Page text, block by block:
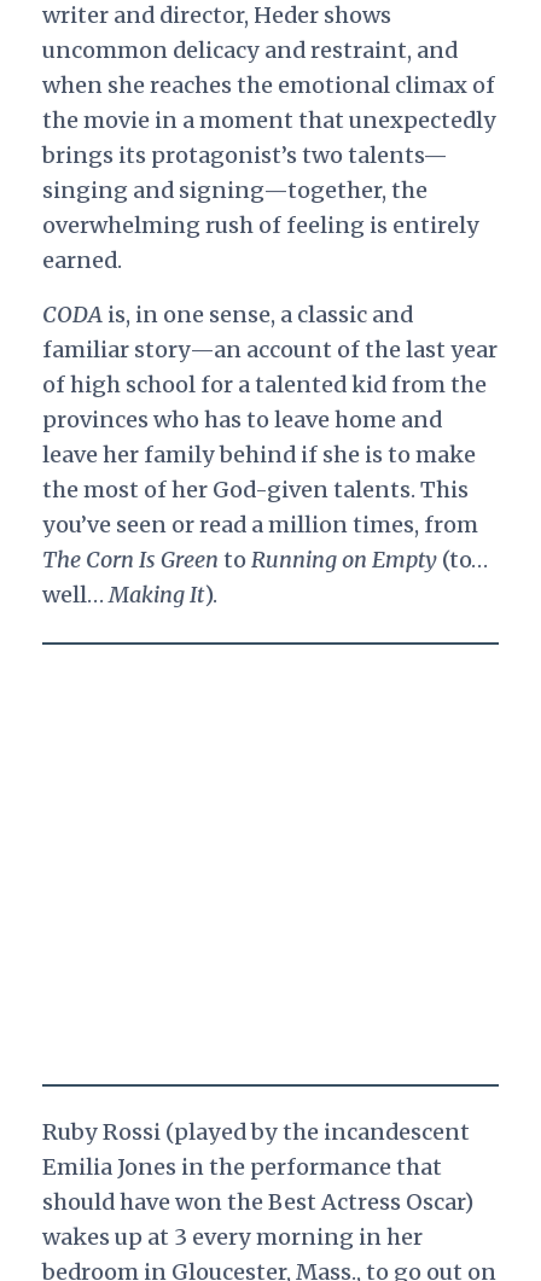
writer and director, Heder shows
uncommon delicacy and restraint, and
when she reaches the emotional climax of
the movie in a moment that unexpectedly
brings its protagonist’s two talents—
singing and signing—together, the
overwhelming rush of feeling is entirely
earned.
CODAis, in one sense, a classic and
familiar story—an account of the last year
of high school for a talented kid from the
provinces who has to leave home and
leave her family behind if she is to make
the most of her God-given talents. This
you’ve seen or read a million times, from
The Corn Is Green to Running on Empty (to…
well…Making It).
Ruby Rossi (played by the incandescent
Emilia Jones in the performance that
should have won the Best Actress Oscar)
wakes up at 3 every morning in her
bedroom in Gloucester, Mass., to go out on